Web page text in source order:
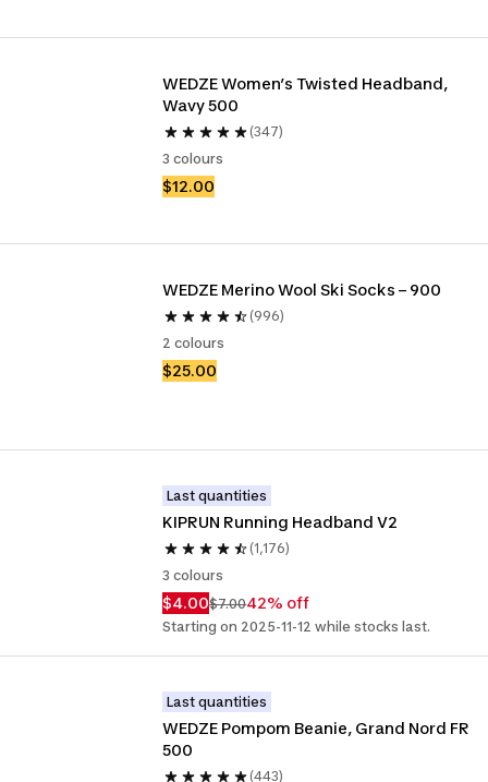
WEDZE Women’s Twisted Headband,
Wavy 500
(347)
3 colours
$12.00
WEDZE Merino Wool Ski Socks – 900
(996)
2 colours
$25.00
Last quantities
KIPRUN Running Headband V2
(1,176)
3 colours
$4.00$7.0042% off
Starting on 2025-11-12 while stocks last.
Last quantities
WEDZE Pompom Beanie, Grand Nord FR
500
(443)